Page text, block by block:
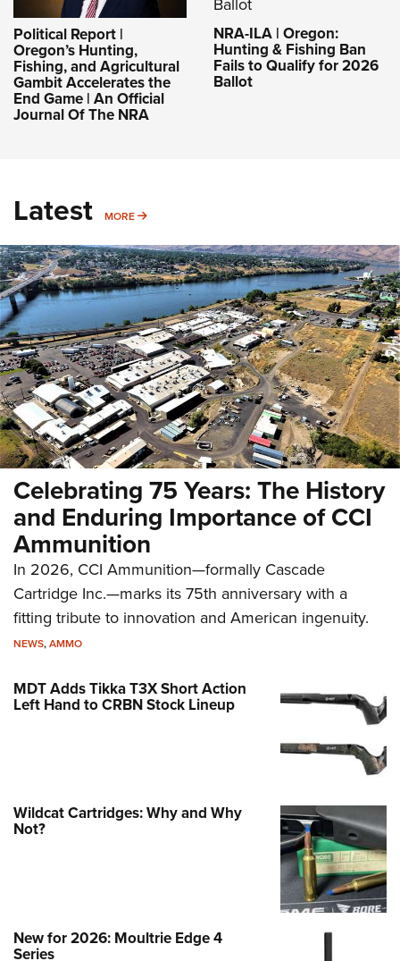
Political Report |
Oregon’s Hunting,
Fishing, and Agricultural
Gambit Accelerates the
End Game | An Official
Journal Of The NRA
NRA-ILA | Oregon:
Hunting & Fishing Ban
Fails to Qualify for 2026
Ballot
Latest MORE MORE
Celebrating 75 Years: The History
and Enduring Importance of CCI
Ammunition
In 2026, CCI Ammunition—formally Cascade
Cartridge Inc.—marks its 75th anniversary with a
fitting tribute to innovation and American ingenuity.
NEWS,AMMO
MDT Adds Tikka T3X Short Action
Left Hand to CRBN Stock Lineup
Wildcat Cartridges: Why and Why
Not?
New for 2026: Moultrie Edge 4
Series